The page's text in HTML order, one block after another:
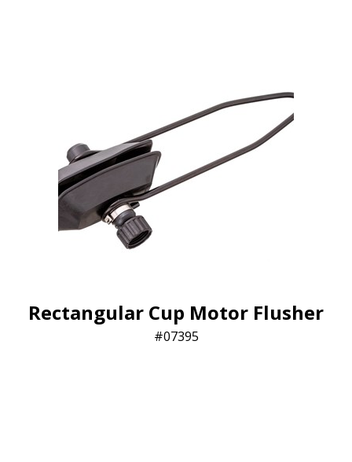
Rectangular Cup Motor Flusher
07395